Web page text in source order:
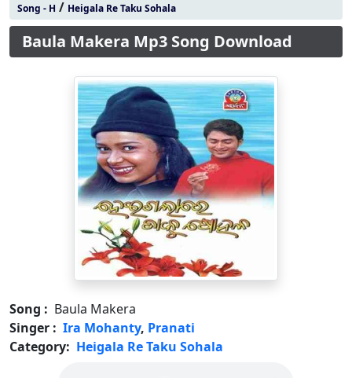
Song - H / Heigala Re Taku Sohala
Baula Makera Mp3 Song Download
Song : Baula Makera
Singer : Ira Mohanty, Pranati
Category: Heigala Re Taku Sohala